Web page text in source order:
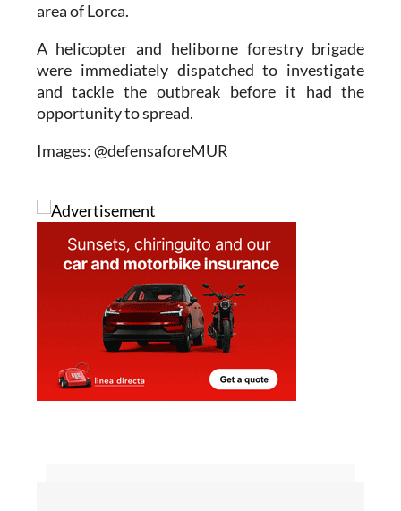
area of Lorca.
A helicopter and heliborne forestry brigade
were immediately dispatched to investigate
and tackle the outbreak before it had the
opportunity to spread.
Images: @defensaforeMUR